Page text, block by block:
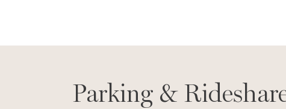
Parking &